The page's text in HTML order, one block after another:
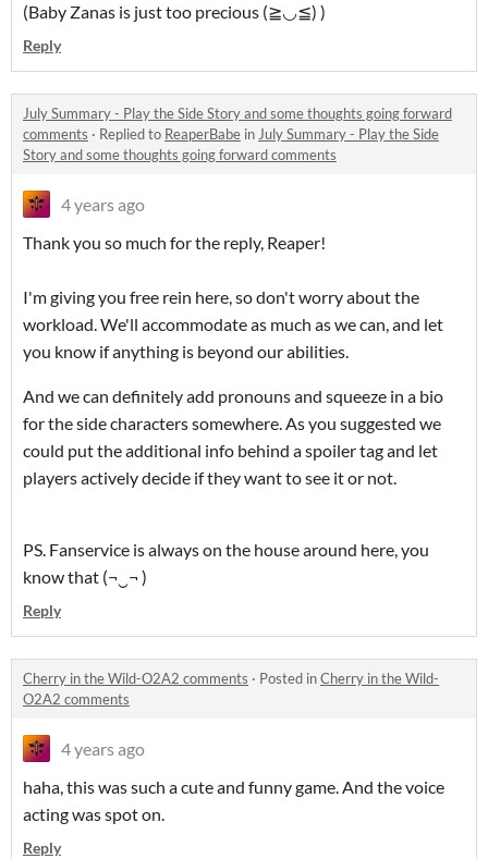
(Baby Zanas is just too precious (≧◡≦) )
Reply
July Summary - Play the Side Story and some thoughts going forward
comments · Replied to ReaperBabe inJuly Summary - Play the Side
Story and some thoughts going forward comments
4 years ago
Thank you so much for the reply, Reaper!
I'm giving you free rein here, so don't worry about the
workload. We'll accommodate as much as we can, and let
you know if anything is beyond our abilities.
And we can definitely add pronouns and squeeze in a bio
for the side characters somewhere. As you suggested we
could put the additional info behind a spoiler tag and let
players actively decide if they want to see it or not.
PS. Fanservice is always on the house around here, you
know that (¬‿¬ )
Reply
Cherry in the Wild-O2A2 comments · Posted inCherry in the Wild-
O2A2 comments
4 years ago
haha, this was such a cute and funny game. And the voice
acting was spot on.
Reply